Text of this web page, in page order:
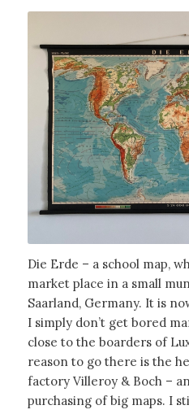
Die Erde – a school map,
market place in a small
Saarland, Germany. It is
I simply don’t get bored
close to the boarders of
reason to go there is the
factory Villeroy & Boch –
purchasing of big maps. I